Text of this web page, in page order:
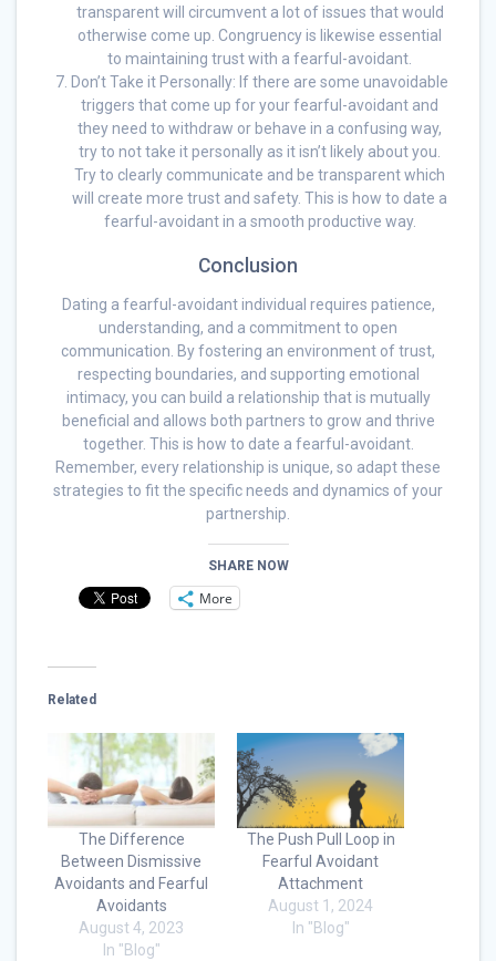
transparent will circumvent a lot of issues that would
otherwise come up. Congruency is likewise essential
to maintaining trust with a fearful-avoidant.
Don’t Take it Personally: If there are some unavoidable
triggers that come up for your fearful-avoidant and
they need to withdraw or behave in a confusing way,
try to not take it personally as it isn’t likely about you.
Try to clearly communicate and be transparent which
will create more trust and safety. This is how to date a
fearful-avoidant in a smooth productive way.
Conclusion
Dating a fearful-avoidant individual requires patience,
understanding, and a commitment to open
communication. By fostering an environment of trust,
respecting boundaries, and supporting emotional
intimacy, you can build a relationship that is mutually
beneficial and allows both partners to grow and thrive
together. This is how to date a fearful-avoidant.
Remember, every relationship is unique, so adapt these
strategies to fit the specific needs and dynamics of your
partnership.
SHARE NOW
More
Related
The Difference
Between Dismissive
Avoidants and Fearful
Avoidants
August 4, 2023
In "Blog"
The Push Pull Loop in
Fearful Avoidant
Attachment
August 1, 2024
In "Blog"